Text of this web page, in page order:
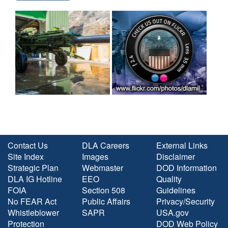
Contact Us
Site Index
Strategic Plan
DLA IG Hotline
FOIA
No FEAR Act
Whistleblower
Protection
DLA Careers
Images
Webmaster
EEO
Section 508
Public Affairs
SAPR
External Links
Disclaimer
DOD Information
Quality
Guidelines
Privacy/Security
USA.gov
DOD Web Policy